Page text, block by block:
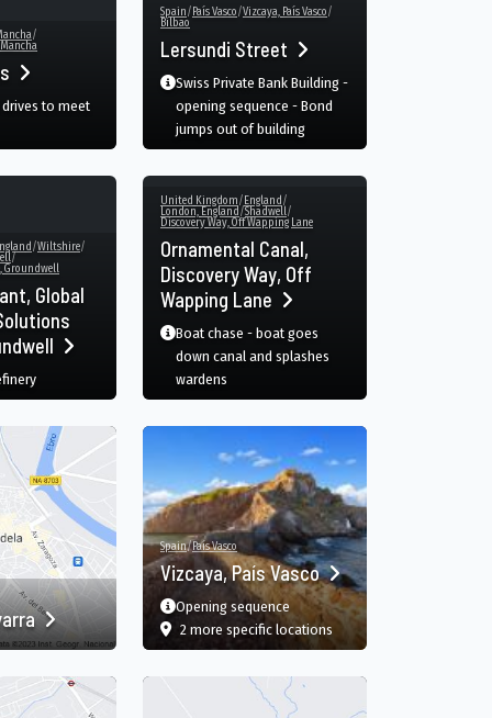
/
drives to meet
Spain/País Vasco/Vizcaya, País Vasco/
Bilbao
Lersundi Street
Swiss Private Bank Building -
opening sequence - Bond
jumps out of building
/Wiltshire/
/
Groundwell
Global
United Kingdom/England/
London, England /Shadwell/
Discovery Way, Off Wapping Lane
Ornamental Canal,
Discovery Way, Off
Wapping Lane
Boat chase - boat goes
down canal and splashes
wardens
Swindon, England, GB
Spain/País Vasco
Vizcaya, País Vasco
Opening sequence
2 more specificfilm
locations in Vizcaya, País Vasco,